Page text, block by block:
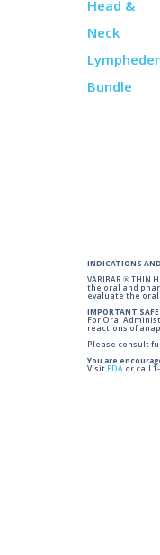
INDICATIONS
VARIBAR ®
the oral and
evaluate the
IMPORTANT
For Oral
reactions of
Please consult
You are
Visit FDA or call